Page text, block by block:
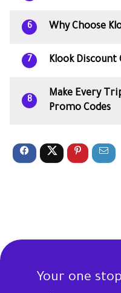
6 Why Choose
7 Klook Discount
8
Make Every
Promo Codes
Your one